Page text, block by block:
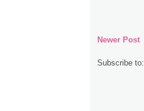
Newer Post
Subscribe to: